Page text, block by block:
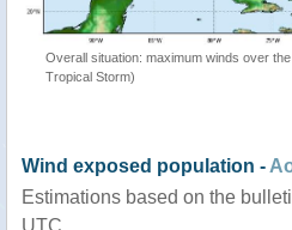
Overall situation: maximum winds over
Tropical Storm)
Wind exposed population -
Estimations based on the
UTC